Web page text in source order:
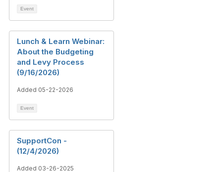
Event
Lunch & Learn Webinar:
About the Budgeting
and Levy Process
(9/16/2026)
Added 05-22-2026
Event
SupportCon -
(12/4/2026)
Added 03-26-2025